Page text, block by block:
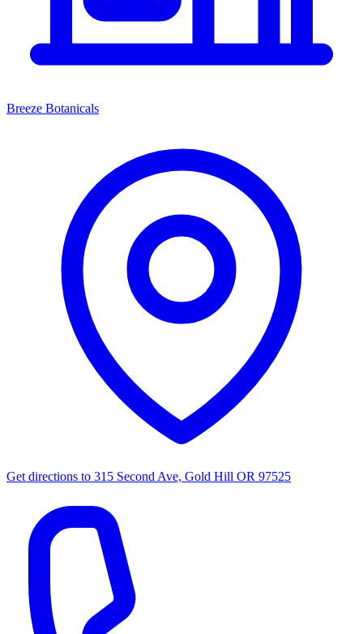
Breeze Botanicals
Get directions to 315 Second Ave, Gold Hill OR 97525